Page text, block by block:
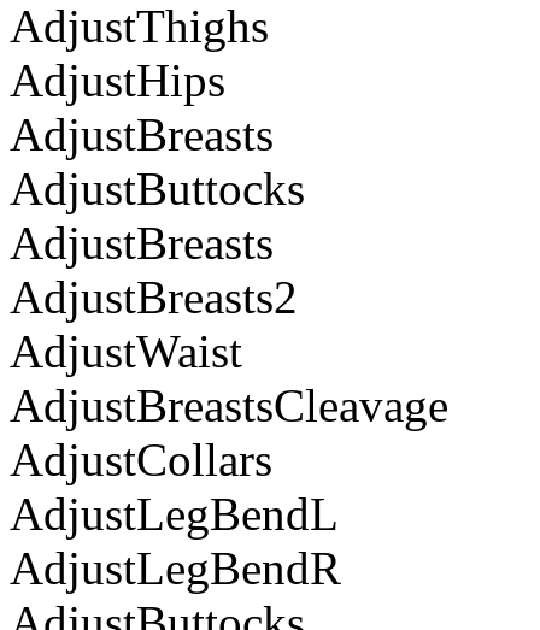
AdjustThighs
AdjustHips
AdjustBreasts
AdjustButtocks
AdjustBreasts
AdjustBreasts2
AdjustWaist
AdjustBreastsCleavage
AdjustCollars
AdjustLegBendL
AdjustLegBendR